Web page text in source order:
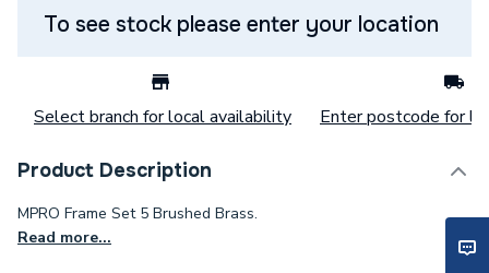
To see stock please enter your location
Select branch for local availability Enter postcode for
Product Description
MPRO Frame Set 5 Brushed Brass.
Read more...